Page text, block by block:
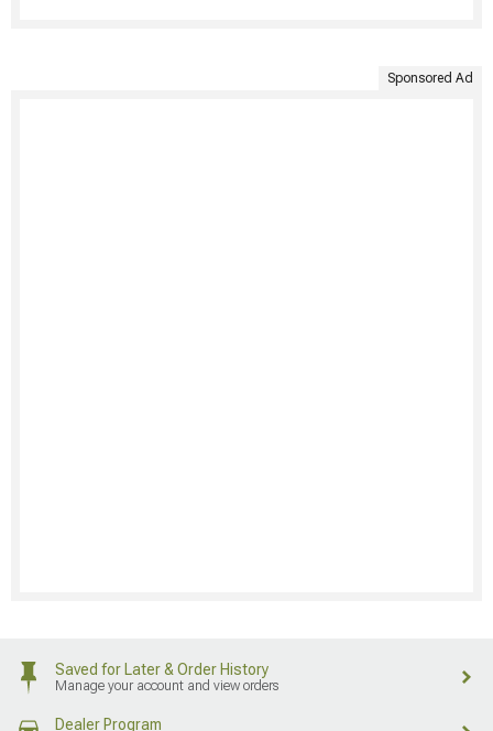
Sponsored Ad
Saved for Later & Order History
Manage your account and view orders
Dealer Program